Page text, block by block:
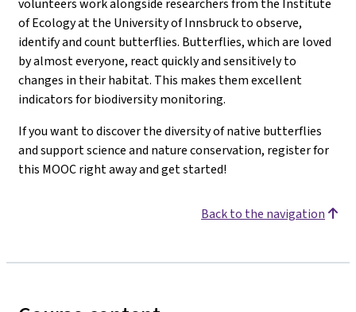
volunteers work alongside researchers from the Institute
of Ecology at the University of Innsbruck to observe,
identify and count butterflies. Butterflies, which are loved
by almost everyone, react quickly and sensitively to
changes in their habitat. This makes them excellent
indicators for biodiversity monitoring.
If you want to discover the diversity of native butterflies
and support science and nature conservation, register for
this MOOC right away and get started!
Back to the navigation